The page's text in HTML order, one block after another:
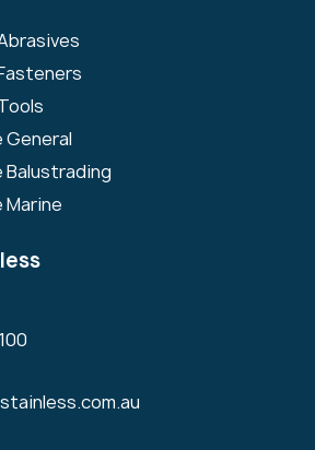
General
Balustrading
Marine